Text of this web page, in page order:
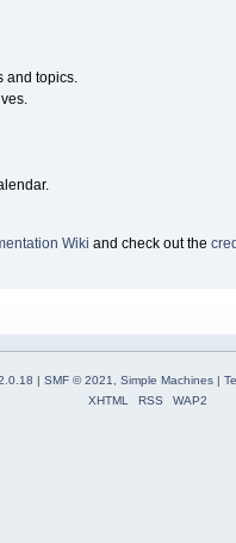
and topics.
Wiki and check out the
| SMF © 2021, Simple Machines|
XHTML
RSS WAP2